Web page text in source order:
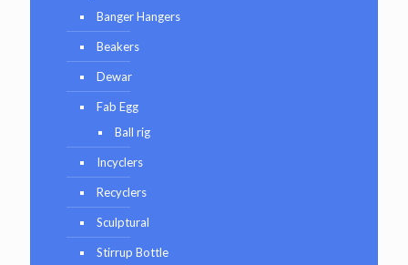
Banger Hangers
Beakers
Dewar
Fab Egg
Ball rig
Incyclers
Recyclers
Sculptural
Stirrup Bottle